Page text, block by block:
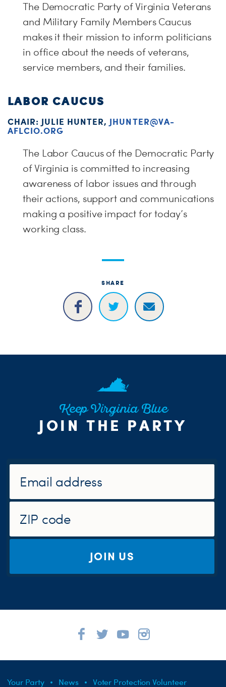
The Democratic Party of Virginia Veterans
and Military Family Members Caucus
makes it their mission to inform politicians
in office about the needs of veterans,
service members, and their families.
LABOR CAUCUS
CHAIR: JULIE HUNTER, JHUNTER@VA-
AFLCIO.ORG
The Labor Caucus of the Democratic Party
of Virginia is committed to increasing
awareness of labor issues and through
their actions, support and communications
making a positive impact for today’s
working class.
SHARE
Keep Virginia Blue
JOIN THE PARTY
JOIN US
Your Party News Voter Protection Volunteer